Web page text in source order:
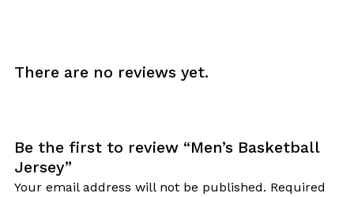
There are no reviews yet.
Be the first to review “Men’s Basketball
Jersey”
Your email address will not be published. Required